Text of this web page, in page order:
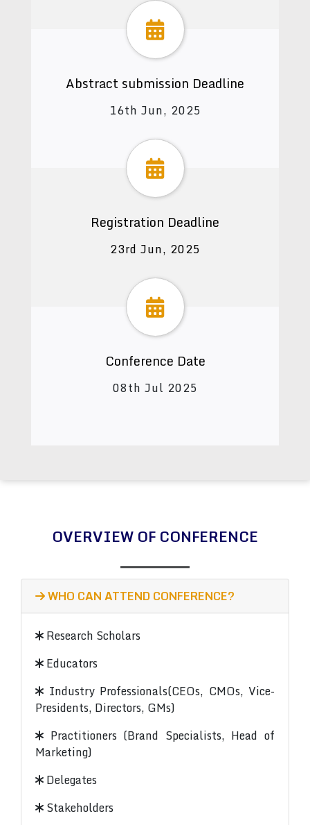
Abstract submission Deadline
16th Jun, 2025
Registration Deadline
23rd Jun, 2025
Conference Date
08th Jul 2025
OVERVIEW OF CONFERENCE
WHO CAN ATTEND CONFERENCE?
Research Scholars
Educators
Industry Professionals(CEOs, CMOs, Vice-
Presidents, Directors, GMs)
Practitioners (Brand Specialists, Head of
Marketing)
Delegates
Stakeholders